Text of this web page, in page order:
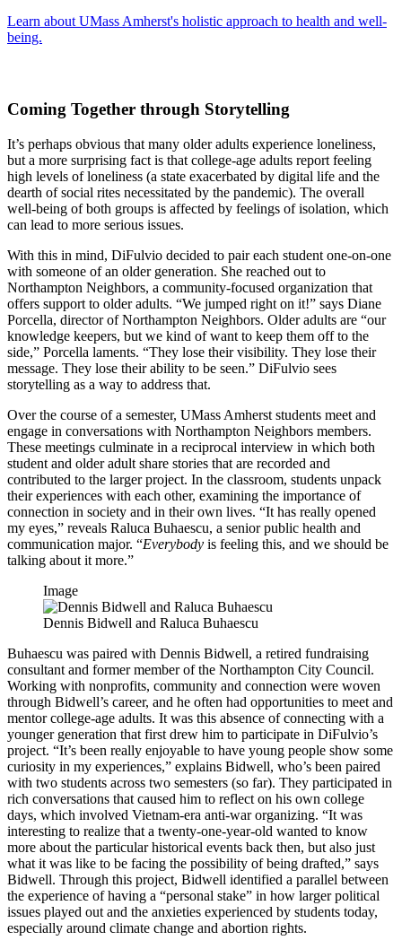
Learn about UMass Amherst's holistic approach to health and well-
being.
Coming Together through Storytelling
It’s perhaps obvious that many older adults experience loneliness,
but a more surprising fact is that college-age adults report feeling
high levels of loneliness (a state exacerbated by digital life and the
dearth of social rites necessitated by the pandemic). The overall
well-being of both groups is affected by feelings of isolation, which
can lead to more serious issues.
With this in mind, DiFulvio decided to pair each student one-on-one
with someone of an older generation. She reached out to
Northampton Neighbors, a community-focused organization that
offers support to older adults. “We jumped right on it!” says Diane
Porcella, director of Northampton Neighbors. Older adults are “our
knowledge keepers, but we kind of want to keep them off to the
side,” Porcella laments. “They lose their visibility. They lose their
message. They lose their ability to be seen.” DiFulvio sees
storytelling as a way to address that.
Over the course of a semester, UMass Amherst students meet and
engage in conversations with Northampton Neighbors members.
These meetings culminate in a reciprocal interview in which both
student and older adult share stories that are recorded and
contributed to the larger project. In the classroom, students unpack
their experiences with each other, examining the importance of
connection in society and in their own lives. “It has really opened
my eyes,” reveals Raluca Buhaescu, a senior public health and
communication major. “Everybody is feeling this, and we should be
talking about it more.”
Image
Dennis Bidwell and Raluca Buhaescu
Buhaescu was paired with Dennis Bidwell, a retired fundraising
consultant and former member of the Northampton City Council.
Working with nonprofits, community and connection were woven
through Bidwell’s career, and he often had opportunities to meet and
mentor college-age adults. It was this absence of connecting with a
younger generation that first drew him to participate in DiFulvio’s
project. “It’s been really enjoyable to have young people show some
curiosity in my experiences,” explains Bidwell, who’s been paired
with two students across two semesters (so far). They participated in
rich conversations that caused him to reflect on his own college
days, which involved Vietnam-era anti-war organizing. “It was
interesting to realize that a twenty-one-year-old wanted to know
more about the particular historical events back then, but also just
what it was like to be facing the possibility of being drafted,” says
Bidwell. Through this project, Bidwell identified a parallel between
the experience of having a “personal stake” in how larger political
issues played out and the anxieties experienced by students today,
especially around climate change and abortion rights.